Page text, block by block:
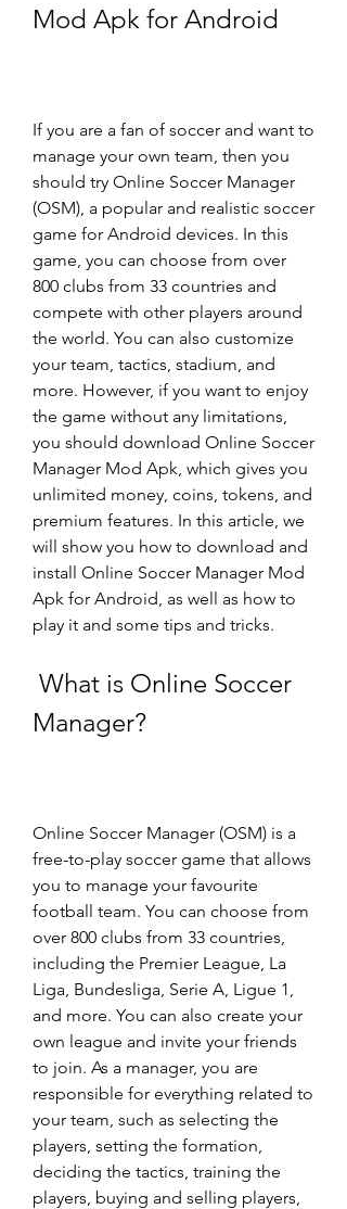
Mod Apk for Android
If you are a fan of soccer and want to
manage your own team, then you
should try Online Soccer Manager
(OSM), a popular and realistic soccer
game for Android devices. In this
game, you can choose from over
800 clubs from 33 countries and
compete with other players around
the world. You can also customize
your team, tactics, stadium, and
more. However, if you want to enjoy
the game without any limitations,
you should download Online Soccer
Manager Mod Apk, which gives you
unlimited money, coins, tokens, and
premium features. In this article, we
will show you how to download and
install Online Soccer Manager Mod
Apk for Android, as well as how to
play it and some tips and tricks.
Manager?
Online Soccer Manager (OSM) is a
free-to-play soccer game that allows
you to manage your favourite
football team. You can choose from
over 800 clubs from 33 countries,
including the Premier League, La
Liga, Bundesliga, Serie A, Ligue 1,
and more. You can also create your
own league and invite your friends
to join. As a manager, you are
responsible for everything related to
your team, such as selecting the
players, setting the formation,
deciding the tactics, training the
players, buying and selling players,